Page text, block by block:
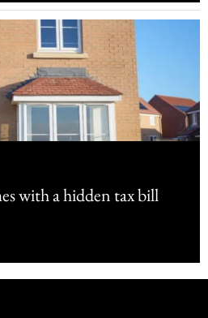
with a hidden tax bill